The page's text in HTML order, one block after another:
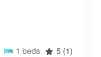
1 beds 5 (1)